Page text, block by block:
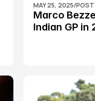
MAY 25, 2025/POST
Marco
Indian GP